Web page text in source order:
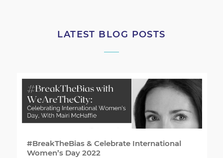
LATEST BLOG POSTS
#BreakTheBias & Celebrate International
Women’s Day 2022